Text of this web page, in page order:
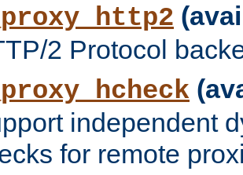
2 Protocol
independent
for remote